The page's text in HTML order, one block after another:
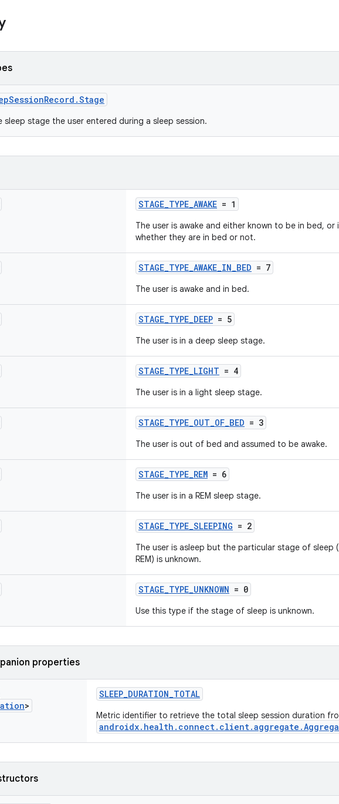
sleep stage the user entered during a sleep session.
STAGE_TYPE_AWAKE = 1
The user is awake and either known to be in bed, or
whether they are in bed or not.
STAGE_TYPE_AWAKE_IN_BED = 7
The user is awake and in bed.
STAGE_TYPE_DEEP = 5
The user is in a deep sleep stage.
STAGE_TYPE_LIGHT = 4
The user is in a light sleep stage.
STAGE_TYPE_OUT_OF_BED = 3
The user is out of bed and assumed to be awake.
STAGE_TYPE_REM = 6
The user is in a REM sleep stage.
STAGE_TYPE_SLEEPING = 2
The user is asleep but the particular stage of sleep
REM) is unknown.
STAGE_TYPE_UNKNOWN = 0
Use this type if the stage of sleep is unknown.
properties
>
SLEEP_DURATION_TOTAL
Metric identifier to retrieve the total sleep session duration